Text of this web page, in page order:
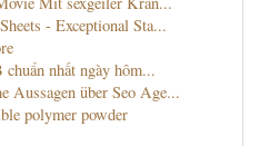
- Exceptional Sta...
nhất ngày hôm...
Aussagen über Seo Age...
polymer powder